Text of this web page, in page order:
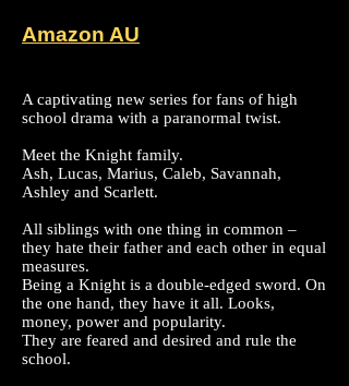
Amazon AU
A captivating new series for fans of high
school drama with a paranormal twist.
Meet the Knight family.
Ash, Lucas, Marius, Caleb, Savannah,
Ashley and Scarlett.
All siblings with one thing in common –
they hate their father and each other in equal
measures.
Being a Knight is a double-edged sword. On
the one hand, they have it all. Looks,
money, power and popularity.
They are feared and desired and rule the
school.